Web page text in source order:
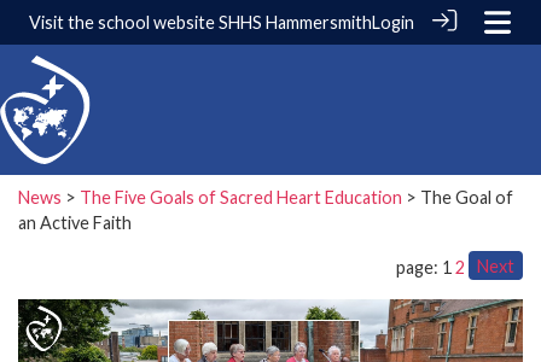
Visit the school websiteSHHS HammersmithLogin
News > The Five Goals of Sacred Heart Education > The Goal of
an Active Faith
page: 1 2 Next